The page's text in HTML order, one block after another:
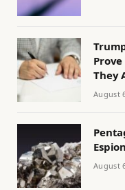
They
August
August